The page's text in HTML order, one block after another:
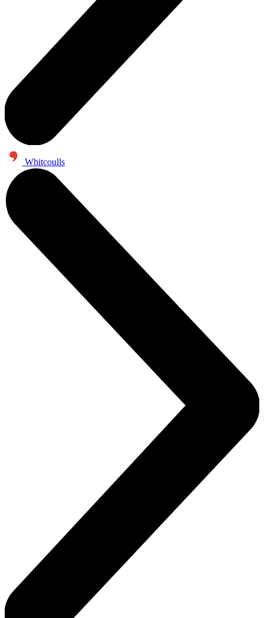
Whitcoulls